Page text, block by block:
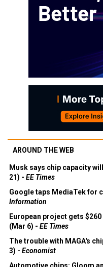
AROUND THE WEB
Musk says chip capacity
21) - EE Times
Google taps MediaTek for
Information
European project gets
(Mar 6) - EE Times
The trouble with MAGA's
3) - Economist